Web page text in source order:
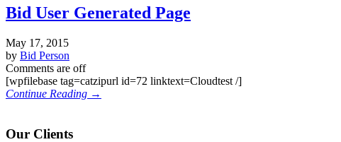
Bid User Generated Page
May 17, 2015
by Bid Person
Comments are off
[wpfilebase tag=catzipurl id=72 linktext=Cloudtest /]
Continue Reading →
Our Clients